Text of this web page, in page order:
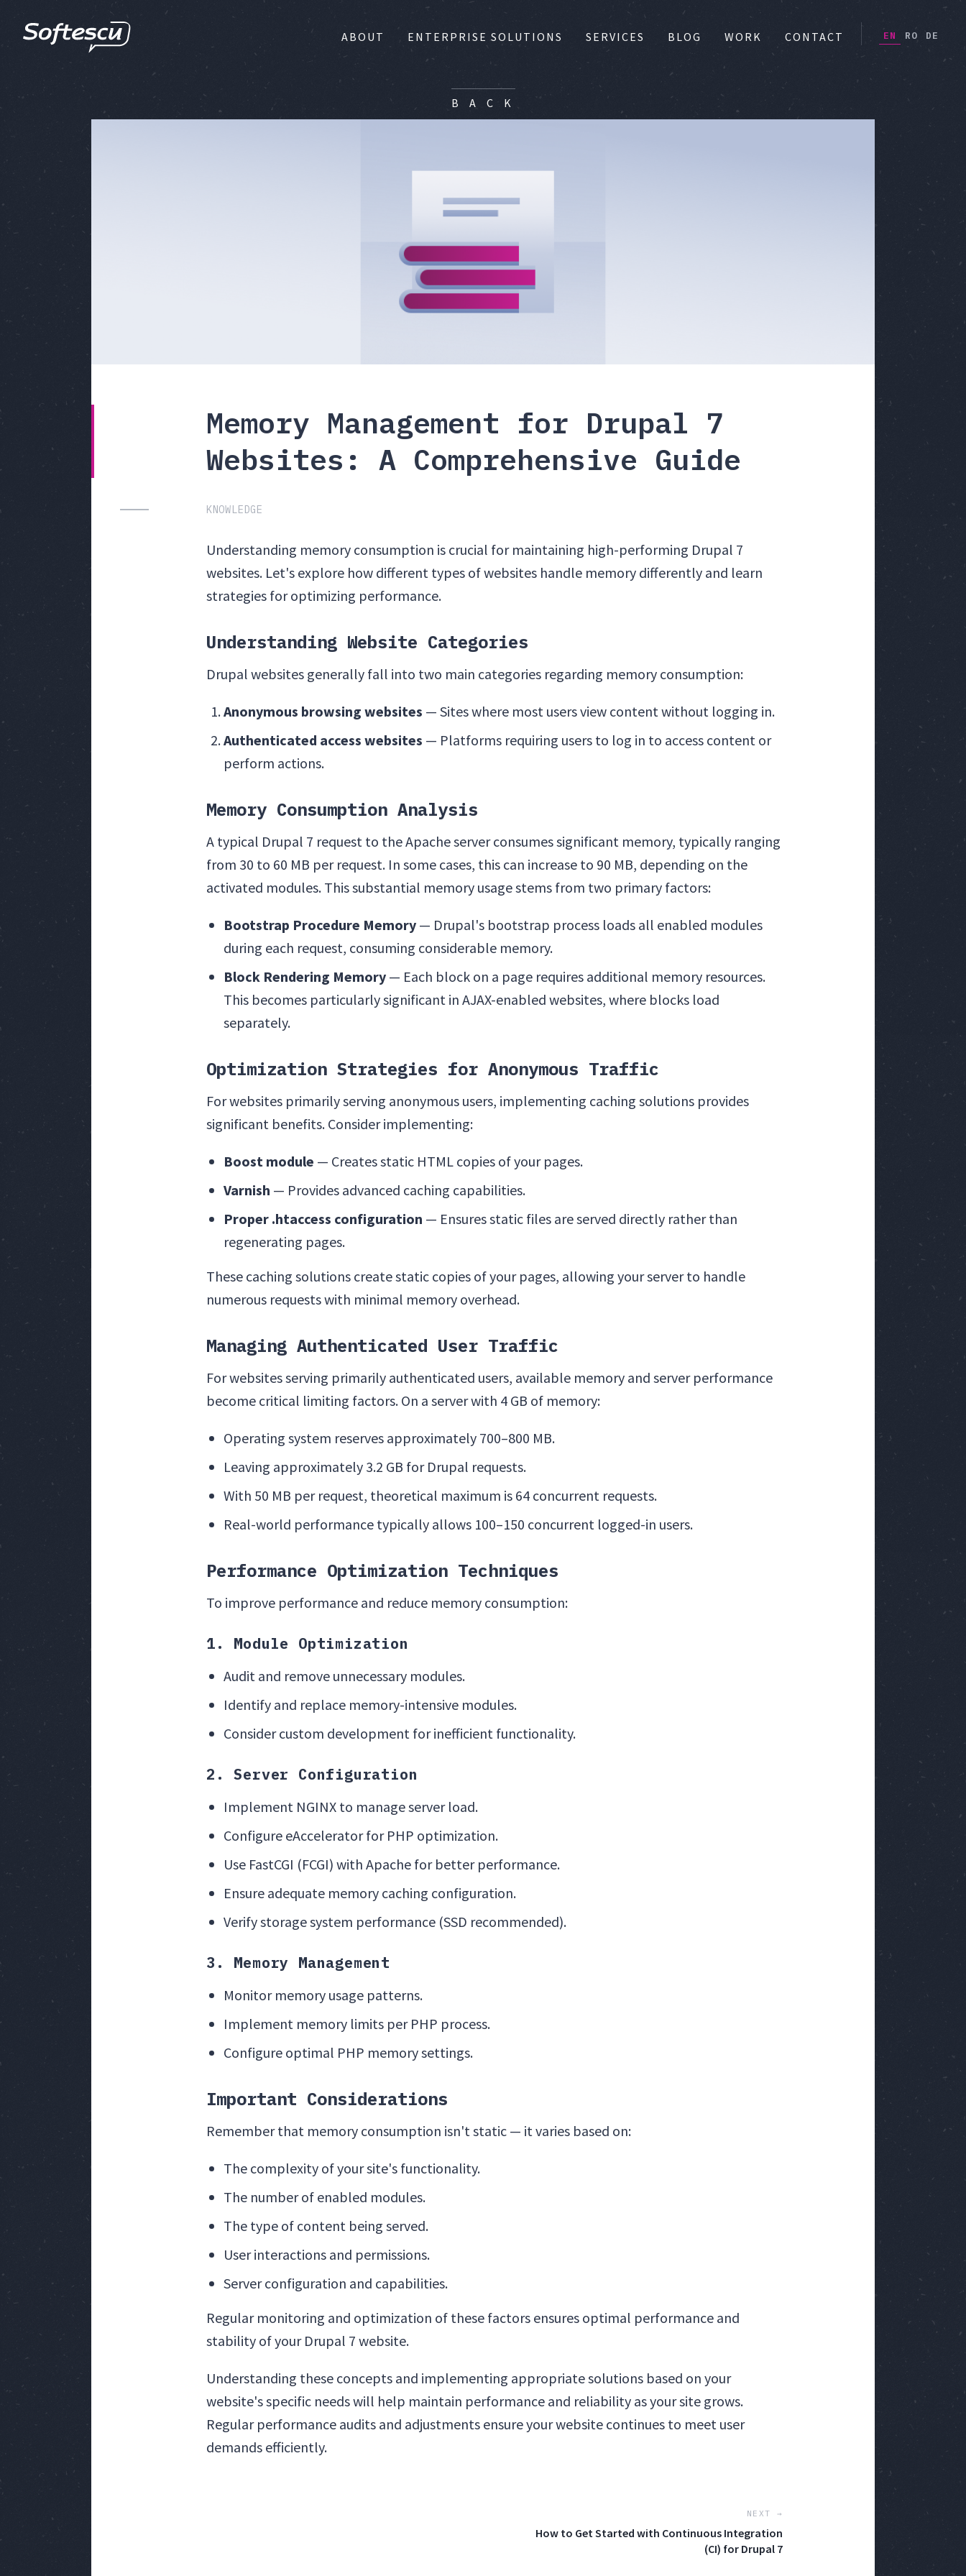
ABOUT ENTERPRISE SOLUTIONS SERVICES BLOG WORK CONTACT EN RO DE
B A C K
Memory Management for Drupal 7
Websites: A Comprehensive Guide
KNOWLEDGE
Understanding memory consumption is crucial for maintaining high-performing Drupal 7
websites. Let's explore how different types of websites handle memory differently and learn
strategies for optimizing performance.
Understanding Website Categories
Drupal websites generally fall into two main categories regarding memory consumption:
Anonymous browsing websites — Sites where most users view content without logging in.
Authenticated access websites — Platforms requiring users to log in to access content or
perform actions.
Memory Consumption Analysis
A typical Drupal 7 request to the Apache server consumes significant memory, typically ranging
from 30 to 60 MB per request. In some cases, this can increase to 90 MB, depending on the
activated modules. This substantial memory usage stems from two primary factors:
Bootstrap Procedure Memory — Drupal's bootstrap process loads all enabled modules
during each request, consuming considerable memory.
Block Rendering Memory — Each block on a page requires additional memory resources.
This becomes particularly significant in AJAX-enabled websites, where blocks load
separately.
Optimization Strategies for Anonymous Traffic
For websites primarily serving anonymous users, implementing caching solutions provides
significant benefits. Consider implementing:
Boost module — Creates static HTML copies of your pages.
Varnish — Provides advanced caching capabilities.
Proper .htaccess configuration — Ensures static files are served directly rather than
regenerating pages.
These caching solutions create static copies of your pages, allowing your server to handle
numerous requests with minimal memory overhead.
Managing Authenticated User Traffic
For websites serving primarily authenticated users, available memory and server performance
become critical limiting factors. On a server with 4 GB of memory:
Operating system reserves approximately 700–800 MB.
Leaving approximately 3.2 GB for Drupal requests.
With 50 MB per request, theoretical maximum is 64 concurrent requests.
Real-world performance typically allows 100–150 concurrent logged-in users.
Performance Optimization Techniques
To improve performance and reduce memory consumption:
1. Module Optimization
Audit and remove unnecessary modules.
Identify and replace memory-intensive modules.
Consider custom development for inefficient functionality.
2. Server Configuration
Implement NGINX to manage server load.
Configure eAccelerator for PHP optimization.
Use FastCGI (FCGI) with Apache for better performance.
Ensure adequate memory caching configuration.
Verify storage system performance (SSD recommended).
3. Memory Management
Monitor memory usage patterns.
Implement memory limits per PHP process.
Configure optimal PHP memory settings.
Important Considerations
Remember that memory consumption isn't static — it varies based on:
The complexity of your site's functionality.
The number of enabled modules.
The type of content being served.
User interactions and permissions.
Server configuration and capabilities.
Regular monitoring and optimization of these factors ensures optimal performance and
stability of your Drupal 7 website.
Understanding these concepts and implementing appropriate solutions based on your
website's specific needs will help maintain performance and reliability as your site grows.
Regular performance audits and adjustments ensure your website continues to meet user
demands efficiently.
NEXT →
How to Get Started with Continuous Integration
(CI) for Drupal 7